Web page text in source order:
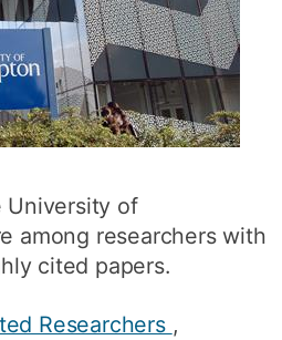
University of
among researchers with
cited papers.
Researchers ,